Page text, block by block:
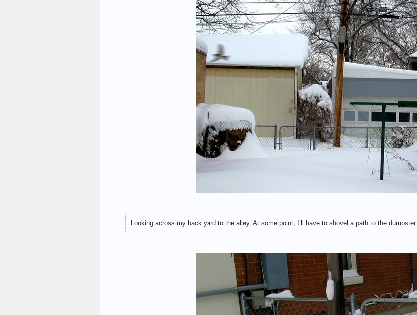
Looking across my back yard to the alley. At some point, I’ll have to shovel a path to the dumpster.